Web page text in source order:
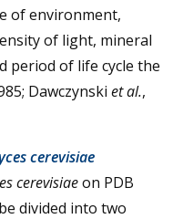
of environment,
of light, mineral
period of life cycle the
Dawczynski et al.,
cerevisiae
cerevisiaeon PDB
divided into two